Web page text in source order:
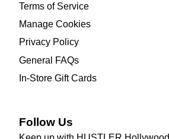
Terms of Service
Manage Cookies
Privacy Policy
General FAQs
In-Store Gift Cards
Follow Us